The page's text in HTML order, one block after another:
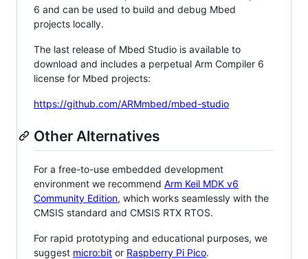
6 and can be used to build and debug Mbed
projects locally.
The last release of Mbed Studio is available to
download and includes a perpetual Arm Compiler 6
license for Mbed projects:
https://github.com/ARMmbed/mbed-studio
Other Alternatives
For a free-to-use embedded development
environment we recommend Arm Keil MDK v6
Community Edition, which works seamlessly with the
CMSIS standard and CMSIS RTX RTOS.
For rapid prototyping and educational purposes, we
suggest micro:bit or Raspberry Pi Pico.